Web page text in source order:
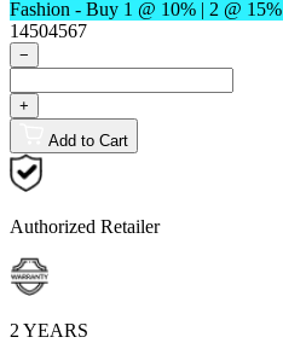
Fashion - Buy 1 @ 10% | 2 @ 15%
14504567
−
+
Add to Cart
Authorized Retailer
2 YEARS